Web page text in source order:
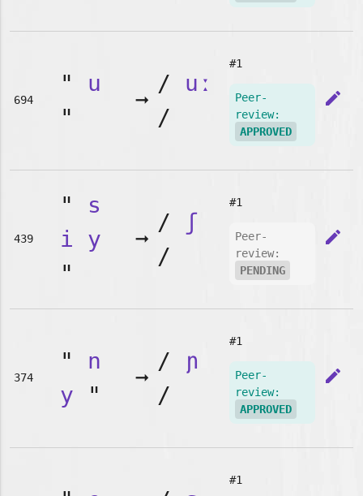
694
" u
"
➞
/ uː
/
#1
Peer-
review:
APPROVED
edit
439
" s
i
y
"
➞
/
ʃ
/
#1
Peer-
review:
PENDING
edit
374
" n
y "
➞
/
ɲ
/
#1
Peer-
review:
APPROVED
edit
#1